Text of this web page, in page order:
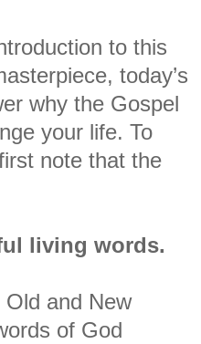
to this
today’s
why the Gospel
your life. To
note that the
living words.
and New
of God